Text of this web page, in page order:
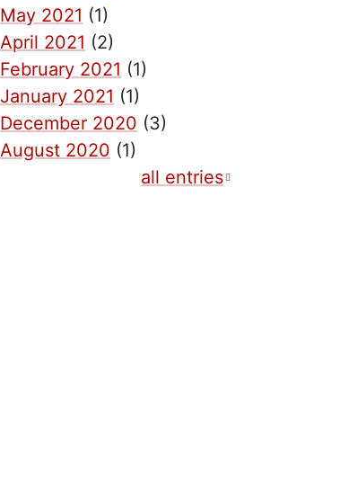
May 2021 (1)
April 2021 (2)
February 2021 (1)
January 2021 (1)
December 2020 (3)
August 2020 (1)
all entries